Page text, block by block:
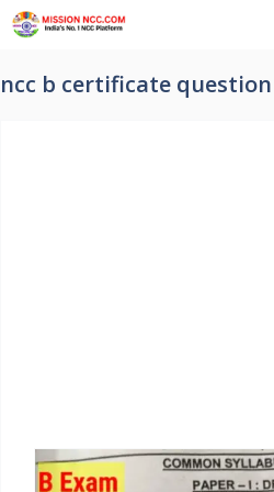
Skip
to
ncc b certificate